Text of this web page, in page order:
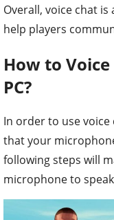
Overall, voice chat
help players
How to
PC?
In order to use voice
that your
following steps will
microphone to